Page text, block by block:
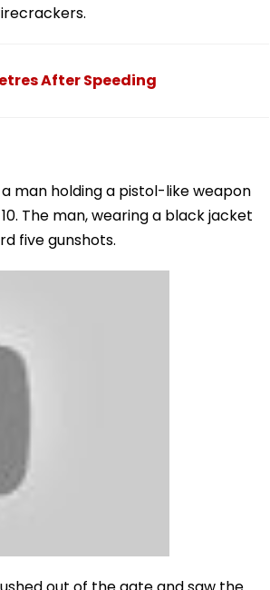
After Speeding
man holding a pistol-like weapon
The man, wearing a black jacket
five gunshots.